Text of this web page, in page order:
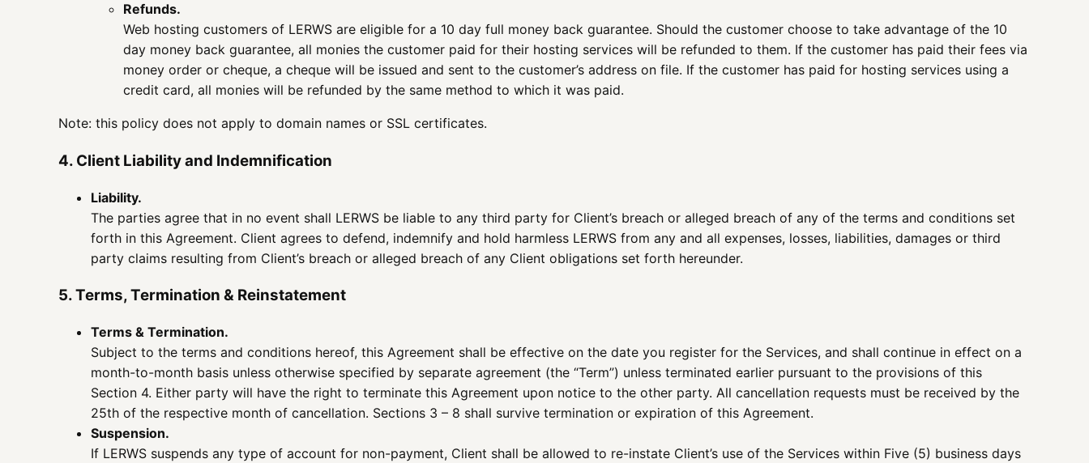
Refunds.
Web hosting customers of LERWS are eligible for a 10 day full money back guarantee. Should the customer choose to take advantage of the 10
day money back guarantee, all monies the customer paid for their hosting services will be refunded to them. If the customer has paid their fees via
money order or cheque, a cheque will be issued and sent to the customer’s address on file. If the customer has paid for hosting services using a
credit card, all monies will be refunded by the same method to which it was paid.
Note: this policy does not apply to domain names or SSL certificates.
4. Client Liability and Indemnification
Liability.
The parties agree that in no event shall LERWS be liable to any third party for Client’s breach or alleged breach of any of the terms and conditions set
forth in this Agreement. Client agrees to defend, indemnify and hold harmless LERWS from any and all expenses, losses, liabilities, damages or third
party claims resulting from Client’s breach or alleged breach of any Client obligations set forth hereunder.
5. Terms, Termination & Reinstatement
Terms & Termination.
Subject to the terms and conditions hereof, this Agreement shall be effective on the date you register for the Services, and shall continue in effect on a
month-to-month basis unless otherwise specified by separate agreement (the “Term”) unless terminated earlier pursuant to the provisions of this
Section 4. Either party will have the right to terminate this Agreement upon notice to the other party. All cancellation requests must be received by the
25th of the respective month of cancellation. Sections 3 – 8 shall survive termination or expiration of this Agreement.
Suspension.
If LERWS suspends any type of account for non-payment, Client shall be allowed to re-instate Client’s use of the Services within Five (5) business days